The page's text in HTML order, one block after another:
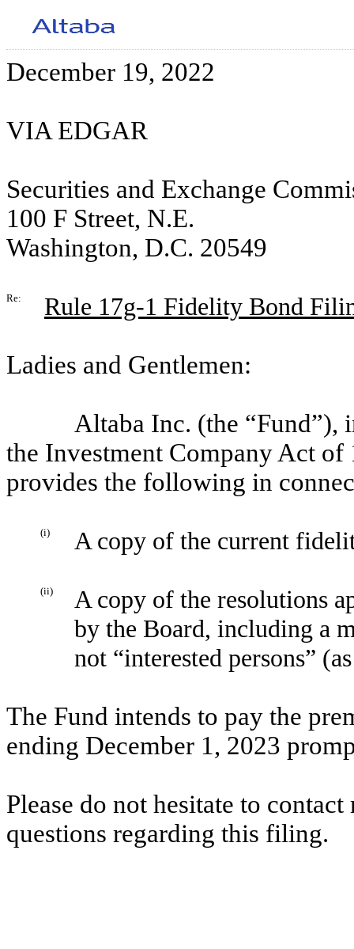
December 19, 2022
VIA EDGAR
Securities and Exchange
100 F Street, N.E.
Washington, D.C. 20549
Re: Rule 17g-1 Fidelity Bond
Ladies and Gentlemen:
Altaba Inc. (the “Fund”),
the Investment Company Act
provides the following in
(i) A copy of the current
(ii)
A copy of the resolutions
by the Board, including a
not “interested persons”
The Fund intends to pay the
ending December 1, 2023
Please do not hesitate to
questions regarding this filing.